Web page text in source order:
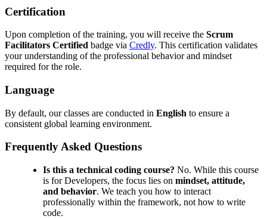
Certification
Upon completion of the training, you will receive the Scrum
Facilitators Certified badge via Credly. This certification validates
your understanding of the professional behavior and mindset
required for the role.
Language
By default, our classes are conducted in English to ensure a
consistent global learning environment.
Frequently Asked Questions
Is this a technical coding course? No. While this course
is for Developers, the focus lies on mindset, attitude,
and behavior. We teach you how to interact
professionally within the framework, not how to write
code.